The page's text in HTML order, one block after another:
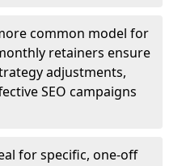
common model for
retainers ensure
adjustments,
SEO campaigns
for specific, one-off